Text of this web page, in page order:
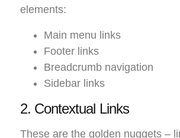
elements:
Main menu links
Footer links
Breadcrumb navigation
Sidebar links
2. Contextual Links
These are the golden nuggets –